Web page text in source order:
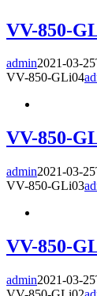
VV-850-
admin2021-03-
VV-850-GLi04
VV-850-
admin2021-03-
VV-850-GLi03
VV-850-
admin2021-03-